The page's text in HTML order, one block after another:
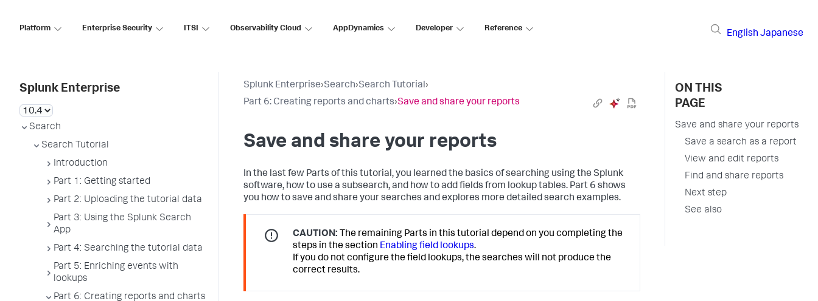
Platform Enterprise Security ITSI Observability Cloud AppDynamics Developer Reference
English Japanese
Splunk Enterprise
Search
Search Tutorial
Introduction
Part 1: Getting started
Part 2: Uploading the tutorial data
Part 3: Using the Splunk Search
App
Part 4: Searching the tutorial data
Part 5: Enriching events with
lookups
Part 6: Creating reports and charts
Splunk Enterprise›Search›Search Tutorial›
Part 6: Creating reports and charts›Save and share your reports
Save and share your reports
In the last few Parts of this tutorial, you learned the basics of searching using the Splunk
software, how to use a subsearch, and how to add fields from lookup tables. Part 6 shows
you how to save and share your searches and explores more detailed search examples.
CAUTION: The remaining Parts in this tutorial depend on you completing the
steps in the section Enabling field lookups.
If you do not configure the field lookups, the searches will not produce the
correct results.
ON THIS
PAGE
Save and share your reports
Save a search as a report
View and edit reports
Find and share reports
Next step
See also